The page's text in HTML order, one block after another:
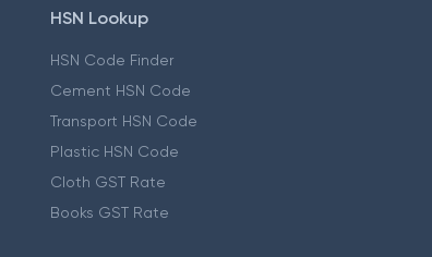
HSN Lookup
HSN Code Finder
Cement HSN Code
Transport HSN Code
Plastic HSN Code
Cloth GST Rate
Books GST Rate